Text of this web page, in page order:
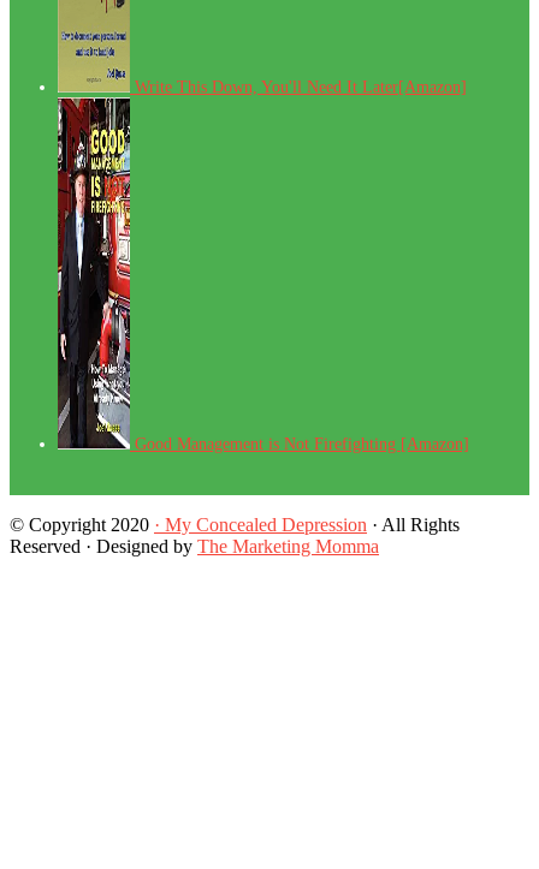
Write This Down, You'll Need It Later[Amazon]
Good Management is Not Firefighting [Amazon]
© Copyright 2020 · My Concealed Depression · All Rights
Reserved · Designed by The Marketing Momma